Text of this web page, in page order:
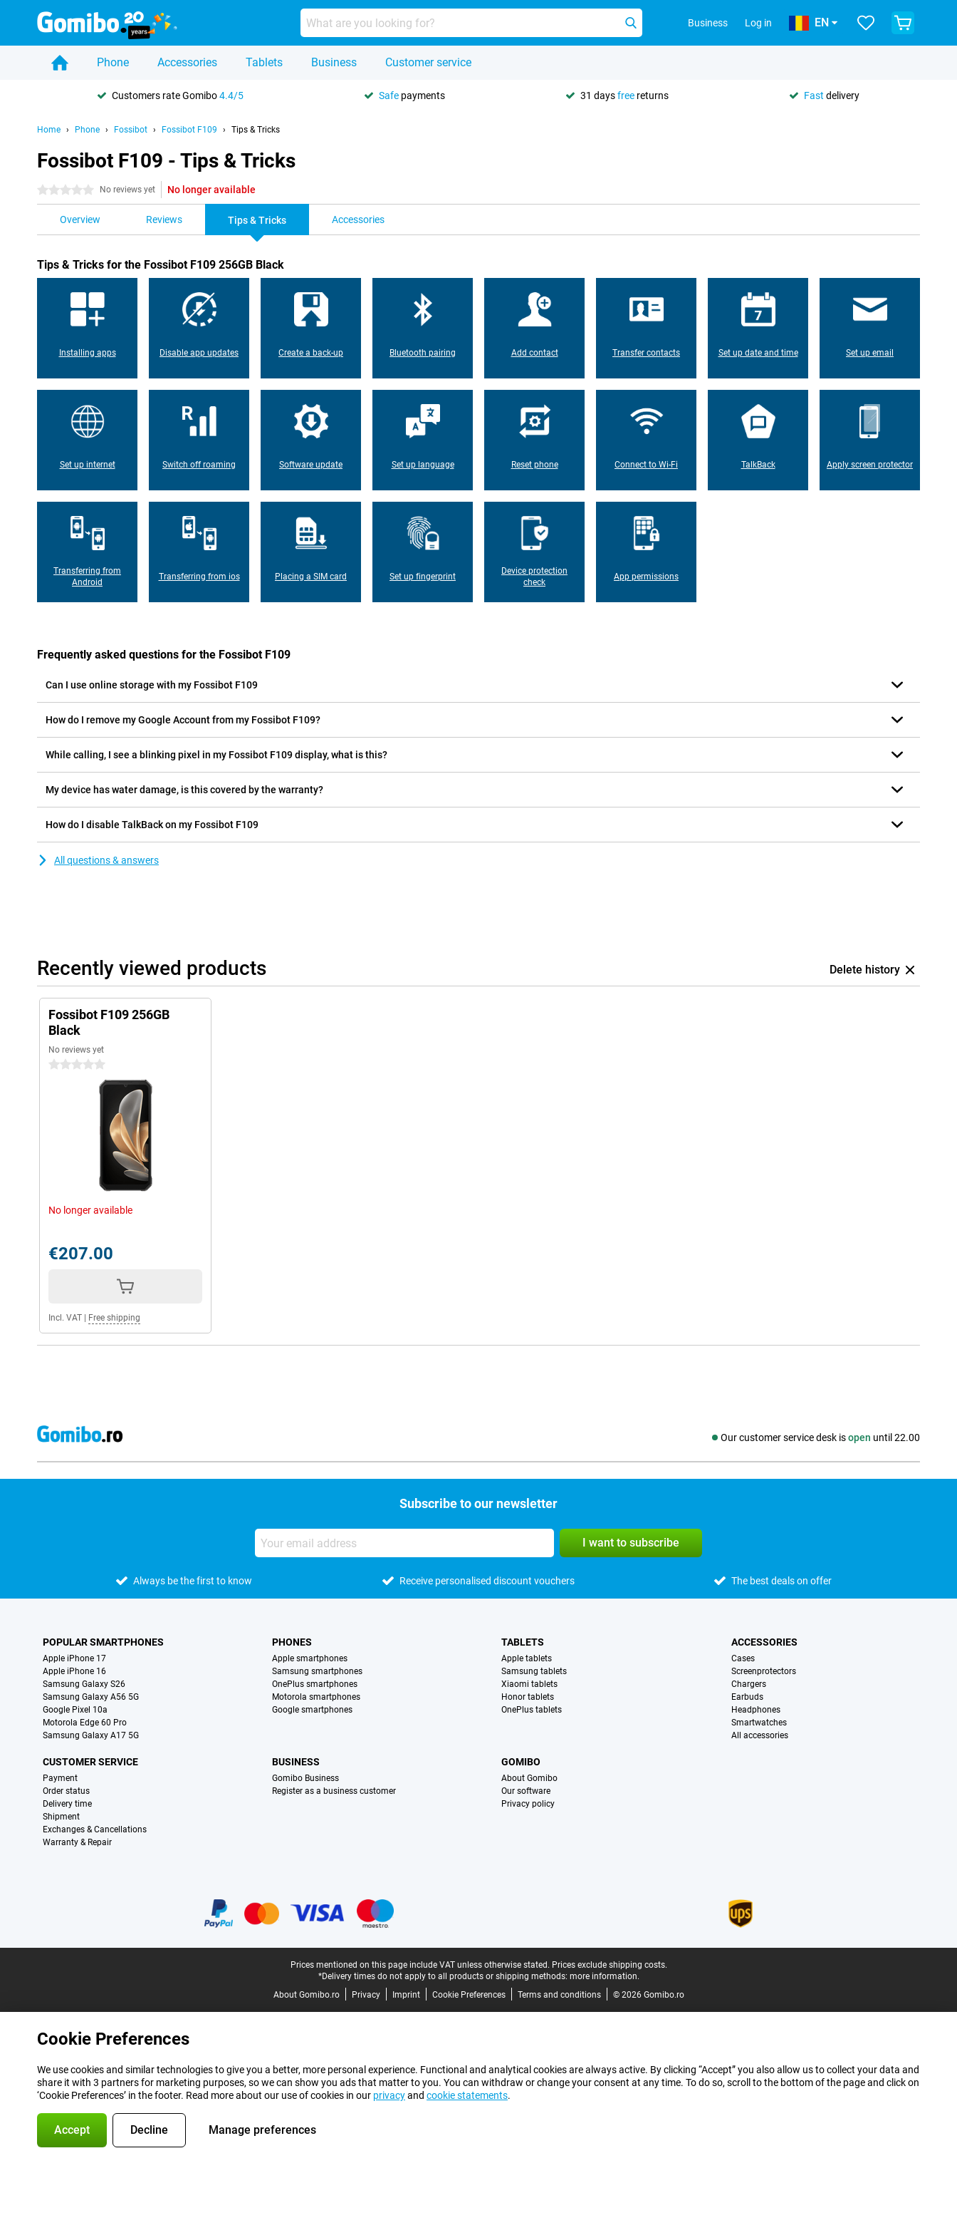
Business Log in EN
Phone Accessories Tablets Business Customer service
Customers rate Gomibo4.4/5 Safe payments 31 daysfree returns Fast delivery
Home Phone Fossibot Fossibot F109 Tips & Tricks
Fossibot F109 - Tips & Tricks
0 stars No reviews yet No longer available
Overview Reviews Tips & Tricks Accessories
Tips & Tricks for the Fossibot F109 256GB Black
Installing apps Disable app updates Create a back-up Bluetooth pairing Add contact Transfer contacts Set up date and time Set up email
Set up internet Switch off roaming Software update Set up language Reset phone Connect to Wi-Fi TalkBack Apply screen protector
Transferring from
Android
Transferring from ios Placing a SIM card Set up fingerprint
Device protection
check
App permissions
Frequently asked questions for the Fossibot F109
Can I use online storage with my Fossibot F109
How do I remove my Google Account from my Fossibot F109?
While calling, I see a blinking pixel in my Fossibot F109 display, what is this?
My device has water damage, is this covered by the warranty?
How do I disable TalkBack on my Fossibot F109
All questions & answers
Recently viewed products Delete history
Fossibot F109 256GB
Black
No reviews yet
0 stars
No longer available
€207.00
Incl. VAT Free shipping
Our customer service desk isopen until 22.00
Social media
Subscribe to our newsletter
I want to subscribe
Always be the first to know Receive personalised discount vouchers The best deals on offer
POPULAR SMARTPHONES
Apple iPhone 17
Apple iPhone 16
Samsung Galaxy S26
Samsung Galaxy A56 5G
Google Pixel 10a
Motorola Edge 60 Pro
Samsung Galaxy A17 5G
PHONES
Apple smartphones
Samsung smartphones
OnePlus smartphones
Motorola smartphones
Google smartphones
TABLETS
Apple tablets
Samsung tablets
Xiaomi tablets
Honor tablets
OnePlus tablets
ACCESSORIES
Cases
Screenprotectors
Chargers
Earbuds
Headphones
Smartwatches
All accessories
CUSTOMER SERVICE
Payment
Order status
Delivery time
Shipment
Exchanges & Cancellations
Warranty & Repair
BUSINESS
Gomibo Business
Register as a business customer
GOMIBO
About Gomibo
Our software
Privacy policy
Prices mentioned on this page include VAT unless otherwise stated. Prices exclude shipping costs.
*Delivery times do not apply to all products or shipping methods: more information.
About Gomibo.ro
Privacy Imprint Cookie Preferences Terms and conditions © 2026 Gomibo.ro
Cookie Preferences
We use cookies and similar technologies to give you a better, more personal experience. Functional and analytical cookies are always active. By clicking “Accept” you also allow us to collect your data and
share it with 3 partners for marketing purposes, so we can show you ads that matter to you. You can withdraw or change your consent at any time. To do so, scroll to the bottom of the page and click on
‘Cookie Preferences’ in the footer. Read more about our use of cookies in our privacyand cookie statements.
Accept Decline Manage preferences